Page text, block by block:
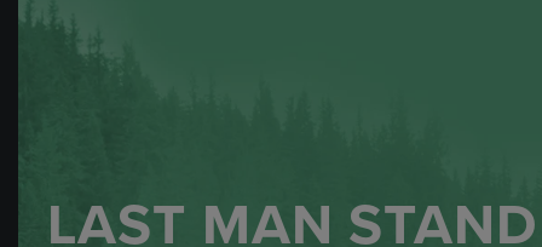
LAST MAN